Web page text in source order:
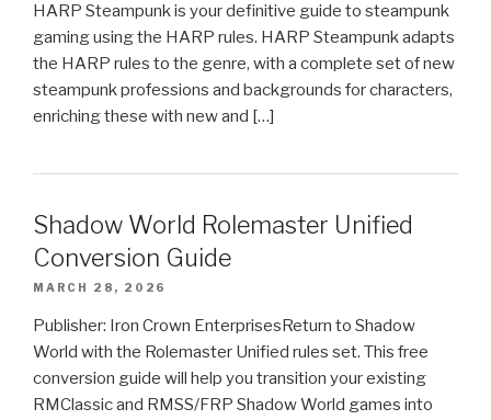
HARP Steampunk is your definitive guide to steampunk
gaming using the HARP rules. HARP Steampunk adapts
the HARP rules to the genre, with a complete set of new
steampunk professions and backgrounds for characters,
enriching these with new and […]
Shadow World Rolemaster Unified
Conversion Guide
MARCH 28, 2026
Publisher: Iron Crown EnterprisesReturn to Shadow
World with the Rolemaster Unified rules set. This free
conversion guide will help you transition your existing
RMClassic and RMSS/FRP Shadow World games into